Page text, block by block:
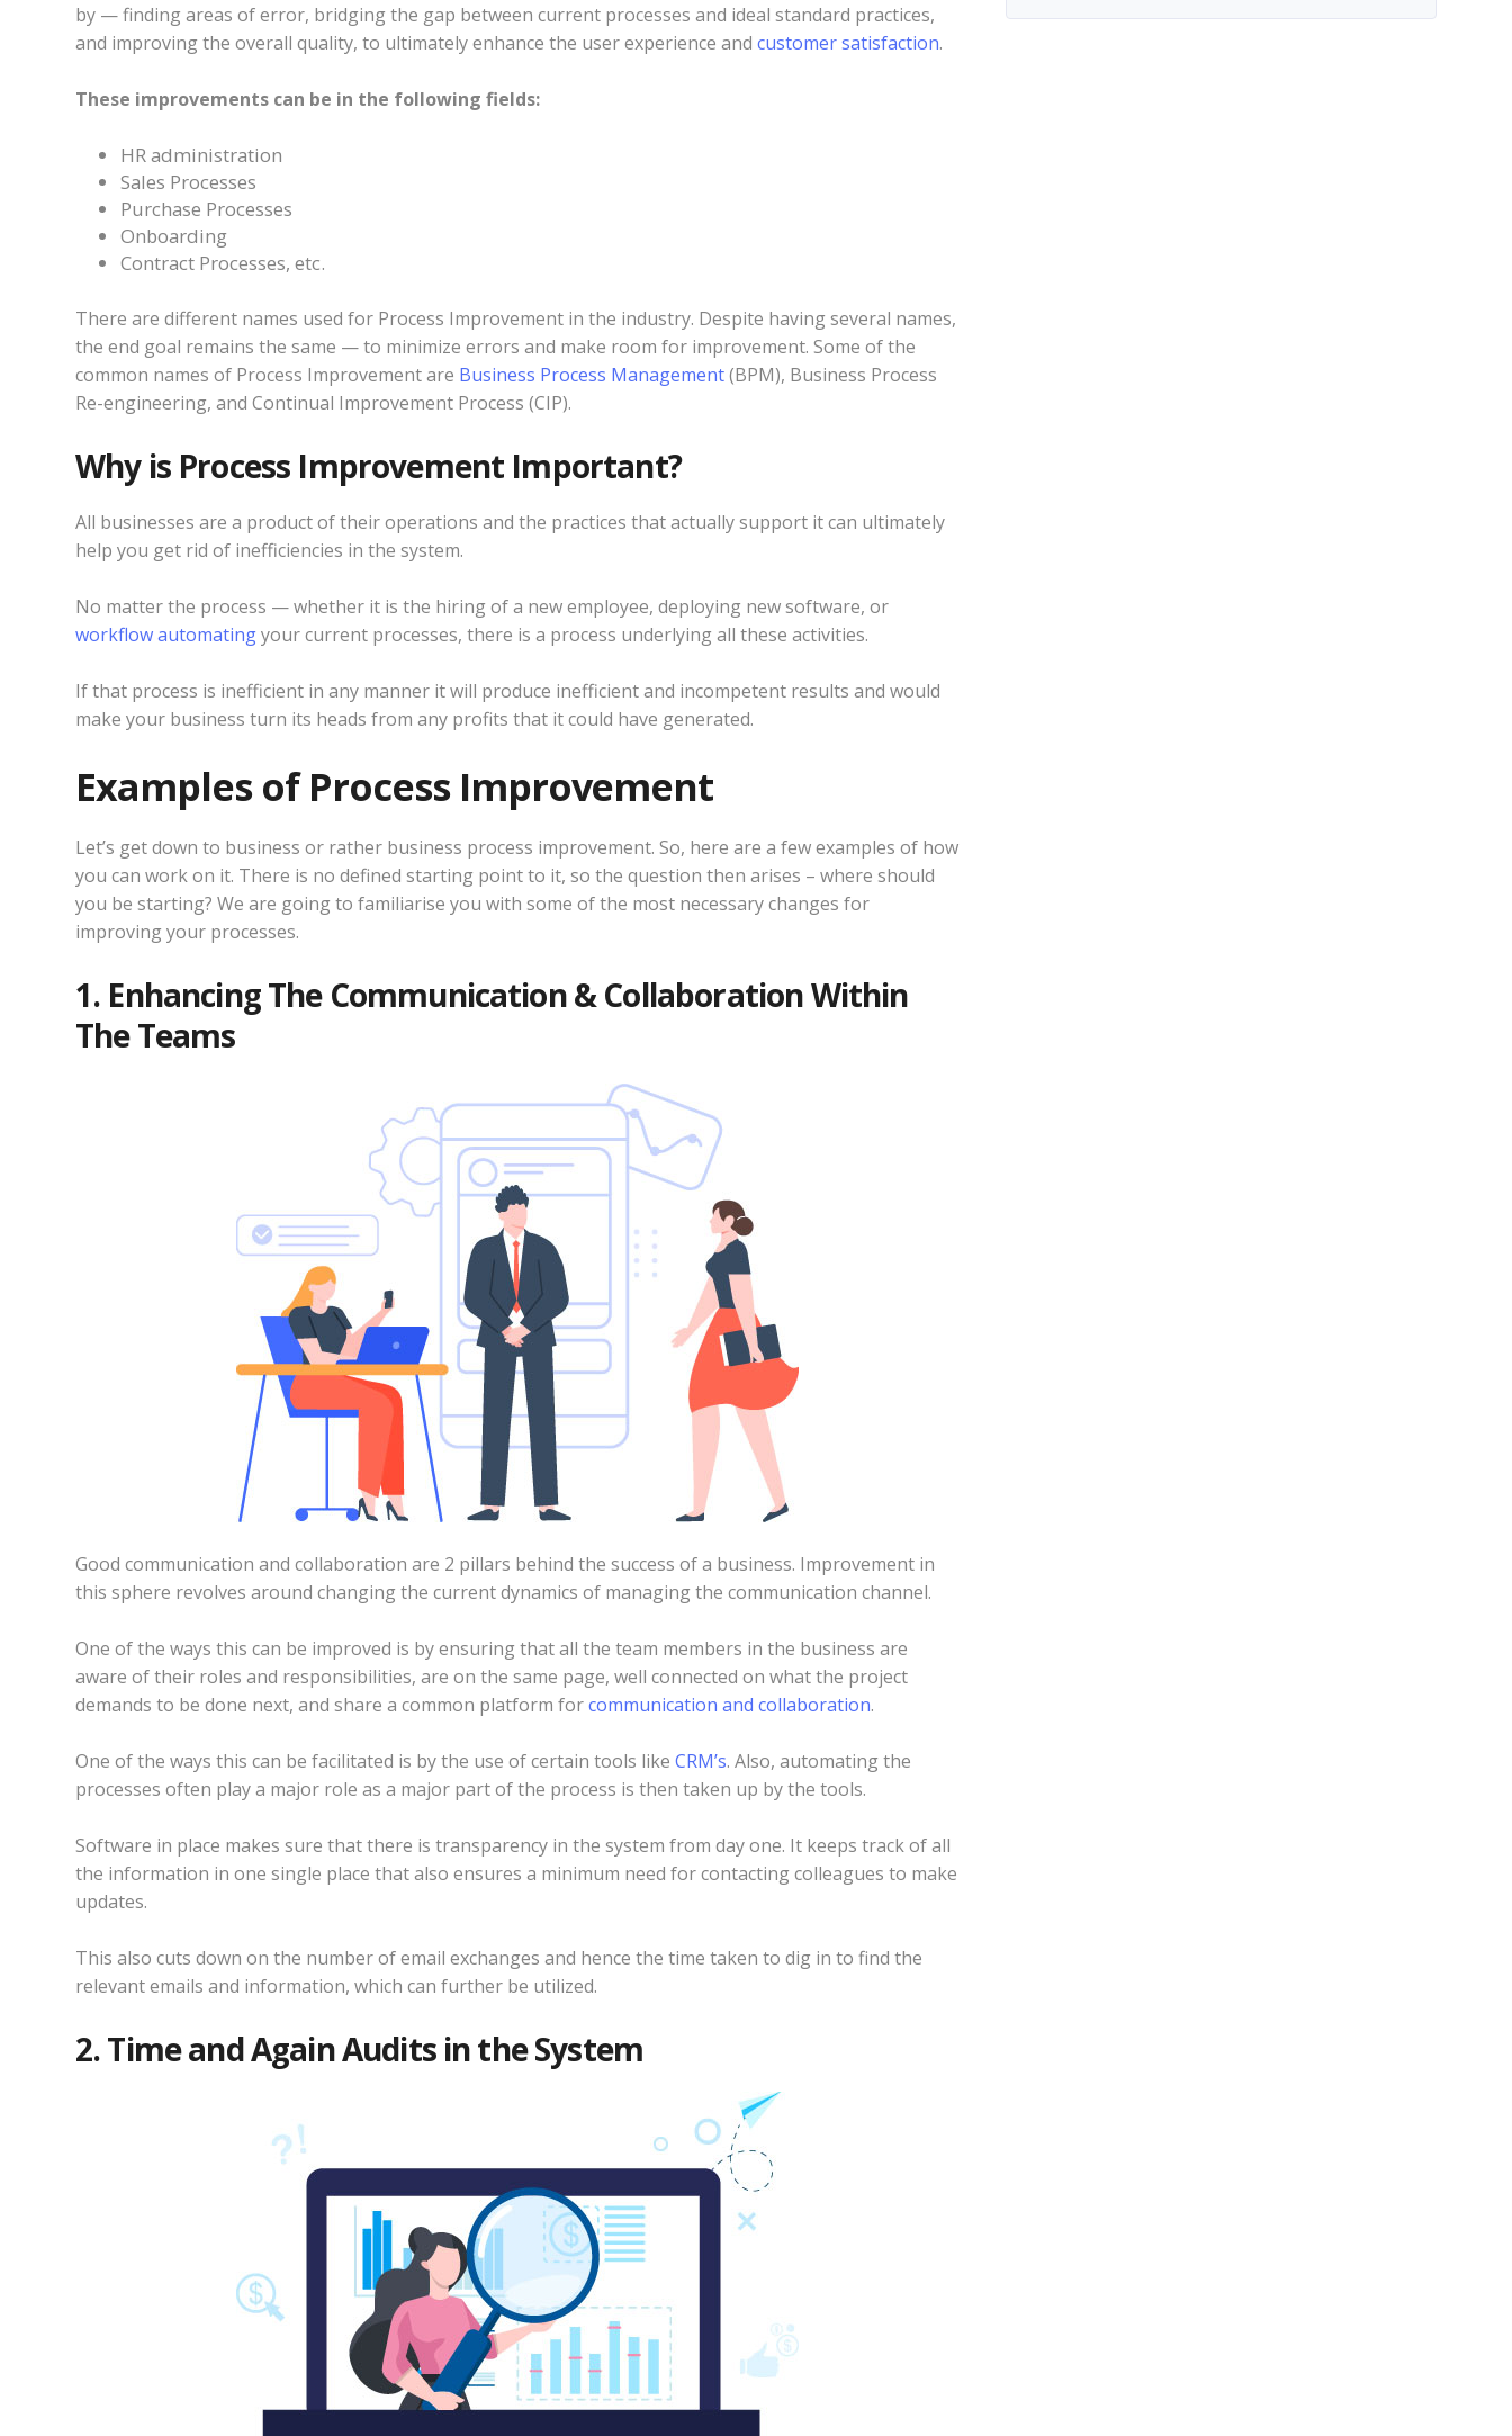
by — finding areas of error, bridging the gap between current processes and ideal standard practices,
and improving the overall quality, to ultimately enhance the user experience and customer satisfaction.
These improvements can be in the following fields:
HR administration
Sales Processes
Purchase Processes
Onboarding
Contract Processes, etc.
There are different names used for Process Improvement in the industry. Despite having several names,
the end goal remains the same — to minimize errors and make room for improvement. Some of the
common names of Process Improvement are Business Process Management(BPM), Business Process
Re-engineering, and Continual Improvement Process (CIP).
Why is Process Improvement Important?
All businesses are a product of their operations and the practices that actually support it can ultimately
help you get rid of inefficiencies in the system.
No matter the process — whether it is the hiring of a new employee, deploying new software, or
workflow automatingyour current processes, there is a process underlying all these activities.
If that process is inefficient in any manner it will produce inefficient and incompetent results and would
make your business turn its heads from any profits that it could have generated.
Examples of Process Improvement
Let’s get down to business or rather business process improvement. So, here are a few examples of how
you can work on it. There is no defined starting point to it, so the question then arises – where should
you be starting? We are going to familiarise you with some of the most necessary changes for
improving your processes.
1. Enhancing The Communication & Collaboration Within
The Teams
Good communication and collaboration are 2 pillars behind the success of a business. Improvement in
this sphere revolves around changing the current dynamics of managing the communication channel.
One of the ways this can be improved is by ensuring that all the team members in the business are
aware of their roles and responsibilities, are on the same page, well connected on what the project
demands to be done next, and share a common platform forcommunication and collaboration.
One of the ways this can be facilitated is by the use of certain tools like CRM’s. Also, automating the
processes often play a major role as a major part of the process is then taken up by the tools.
Software in place makes sure that there is transparency in the system from day one. It keeps track of all
the information in one single place that also ensures a minimum need for contacting colleagues to make
updates.
This also cuts down on the number of email exchanges and hence the time taken to dig in to find the
relevant emails and information, which can further be utilized.
2. Time and Again Audits in the System